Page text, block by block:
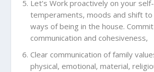
Let’s Work proactively on your
temperaments, moods and shift
ways of being in the house.
communication and cohesiveness,
Clear communication of family
physical, emotional, material,